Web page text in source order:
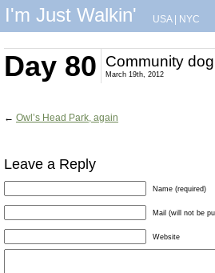
I'm Just Walkin' USA| NYC
Day 80 Community
March 19th, 2012
← Owl’s Head Park, again
Leave a Reply
Name (required)
Mail (will not be
Website